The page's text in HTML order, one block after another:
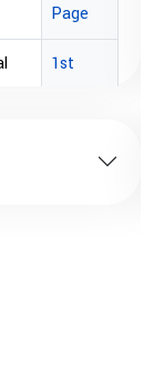
Page
1st